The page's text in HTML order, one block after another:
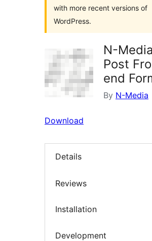
with more recent versions of
WordPress.
N-Media
Post
end
By N-Media
Download
Details
Reviews
Installation
Development